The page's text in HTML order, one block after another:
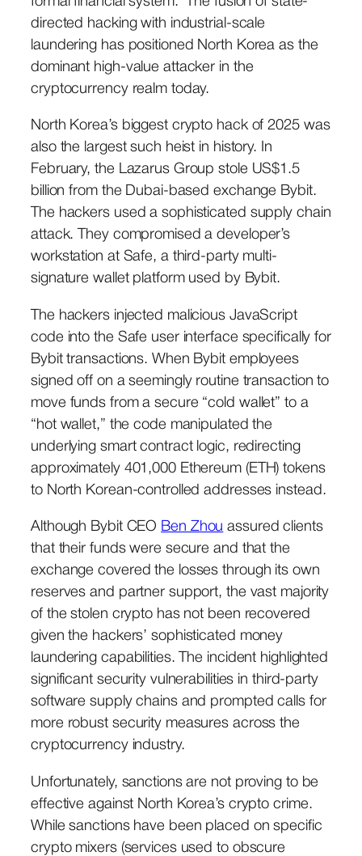
directed hacking with industrial-scale
laundering has positioned North Korea as the
dominant high-value attacker in the
cryptocurrency realm today.
North Korea’s biggest crypto hack of 2025 was
also the largest such heist in history. In
February, the Lazarus Group stole US$1.5
billion from the Dubai-based exchange Bybit.
The hackers used a sophisticated supply chain
attack. They compromised a developer’s
workstation at Safe, a third-party multi-
signature wallet platform used by Bybit.
The hackers injected malicious JavaScript
code into the Safe user interface specifically for
Bybit transactions. When Bybit employees
signed off on a seemingly routine transaction to
move funds from a secure “cold wallet” to a
“hot wallet,” the code manipulated the
underlying smart contract logic, redirecting
approximately 401,000 Ethereum (ETH) tokens
to North Korean-controlled addresses instead.
Although Bybit CEO Ben Zhou assured clients
that their funds were secure and that the
exchange covered the losses through its own
reserves and partner support, the vast majority
of the stolen crypto has not been recovered
given the hackers’ sophisticated money
laundering capabilities. The incident highlighted
significant security vulnerabilities in third-party
software supply chains and prompted calls for
more robust security measures across the
cryptocurrency industry.
Unfortunately, sanctions are not proving to be
effective against North Korea’s crypto crime.
While sanctions have been placed on specific
crypto mixers (services used to obscure